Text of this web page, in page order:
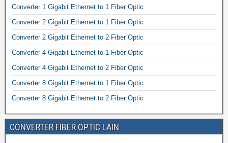
Converter 1 Gigabit Ethernet to 1 Fiber Optic
Converter 2 Gigabit Ethernet to 1 Fiber Optic
Converter 2 Gigabit Ethernet to 2 Fiber Optic
Converter 4 Gigabit Ethernet to 1 Fiber Optic
Converter 4 Gigabit Ethernet to 2 Fiber Optic
Converter 8 Gigabit Ethernet to 1 Fiber Optic
Converter 8 Gigabit Ethernet to 2 Fiber Optic
CONVERTER FIBER OPTIC LAIN